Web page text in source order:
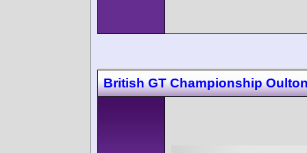
British GT Championship